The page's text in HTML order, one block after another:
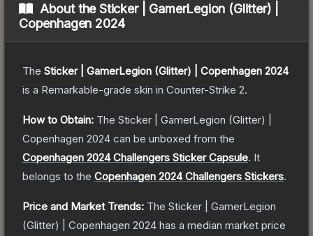
About theSticker | GamerLegion (Glitter) |
Copenhagen 2024
The Sticker | GamerLegion (Glitter) | Copenhagen 2024
is a Remarkable-grade skin in Counter-Strike 2.
How to Obtain: The Sticker | GamerLegion (Glitter) |
Copenhagen 2024 can be unboxed from the
Copenhagen 2024 Challengers Sticker Capsule. It
belongs to the Copenhagen 2024 Challengers Stickers.
Price and Market Trends: The Sticker | GamerLegion
(Glitter) | Copenhagen 2024 has a median market price